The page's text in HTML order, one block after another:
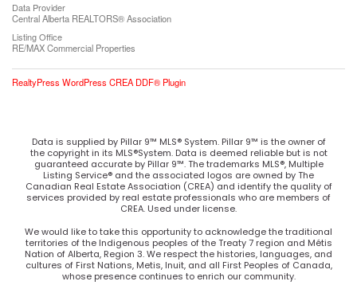
Data Provider
Central Alberta REALTORS® Association
Listing Office
RE/MAX Commercial Properties
RealtyPress WordPress CREA DDF® Plugin
Data is supplied by Pillar 9™ MLS® System. Pillar 9™ is the owner of
the copyright in its MLS®System. Data is deemed reliable but is not
guaranteed accurate by Pillar 9™. The trademarks MLS®, Multiple
Listing Service® and the associated logos are owned by The
Canadian Real Estate Association (CREA) and identify the quality of
services provided by real estate professionals who are members of
CREA. Used under license.
We would like to take this opportunity to acknowledge the traditional
territories of the Indigenous peoples of the Treaty 7 region and Métis
Nation of Alberta, Region 3. We respect the histories, languages, and
cultures of First Nations, Metis, Inuit, and all First Peoples of Canada,
whose presence continues to enrich our community.